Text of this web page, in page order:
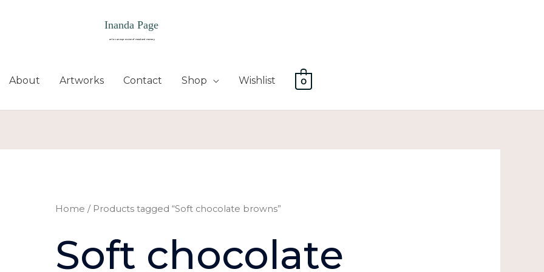
About Artworks Contact Shop Wishlist 0
Home / Products tagged “Soft chocolate browns”
Soft chocolate